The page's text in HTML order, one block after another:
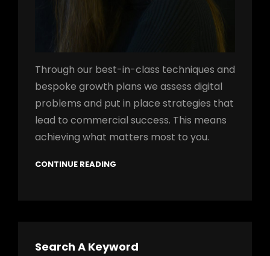
Through our best-in-class techniques and
bespoke growth plans we assess digital
problems and put in place strategies that
lead to commercial success. This means
achieving what matters most to you.
CONTINUE READING
Search A Keyword